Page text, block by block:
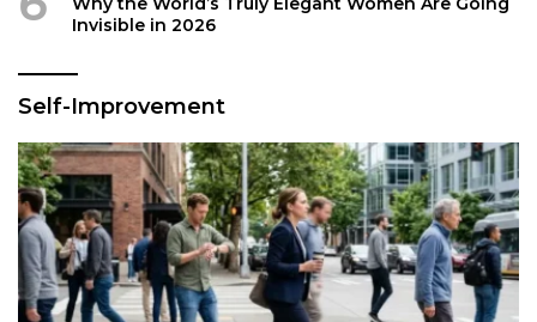
Invisible in 2026
Self-Improvement